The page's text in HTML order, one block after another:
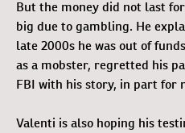
But the money did not last
big due to gambling. He
late 2000s he was out of
as a mobster, regretted his
FBI with his story, in part for
Valenti is also hoping his